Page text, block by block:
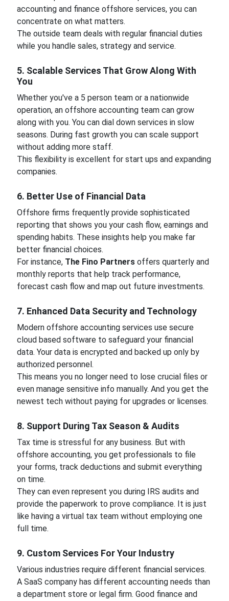
accounting and finance offshore services, you can
concentrate on what matters.
The outside team deals with regular financial duties
while you handle sales, strategy and service.
5. Scalable Services That Grow Along With
You
Whether you've a 5 person team or a nationwide
operation, an offshore accounting team can grow
along with you. You can dial down services in slow
seasons. During fast growth you can scale support
without adding more staff.
This flexibility is excellent for start ups and expanding
companies.
6. Better Use of Financial Data
Offshore firms frequently provide sophisticated
reporting that shows you your cash flow, earnings and
spending habits. These insights help you make far
better financial choices.
For instance, The Fino Partnersoffers quarterly and
monthly reports that help track performance,
forecast cash flow and map out future investments.
7. Enhanced Data Security and Technology
Modern offshore accounting services use secure
cloud based software to safeguard your financial
data. Your data is encrypted and backed up only by
authorized personnel.
This means you no longer need to lose crucial files or
even manage sensitive info manually. And you get the
newest tech without paying for upgrades or licenses.
8. Support During Tax Season & Audits
Tax time is stressful for any business. But with
offshore accounting, you get professionals to file
your forms, track deductions and submit everything
on time.
They can even represent you during IRS audits and
provide the paperwork to prove compliance. It is just
like having a virtual tax team without employing one
full time.
9. Custom Services For Your Industry
Various industries require different financial services.
A SaaS company has different accounting needs than
a department store or legal firm. Good finance and